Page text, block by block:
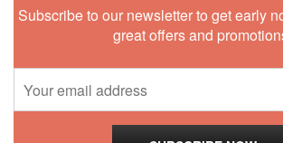
Subscribe to our newsletter to get early
great offers and